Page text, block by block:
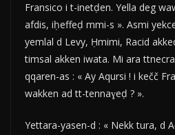
Fransico i t-inetḍen. Yella deg
afdis, iḥeffeḍ mmi-s ». Asmi
yemlal d Levy, Ḥmimi, Racid
timsal akken iwata. Mi ara
qqaren-as : « Ay Aqursi ! i kečč
wakken ad tt-tennaɣeḍ ? ».
Yettara-yasen-d : « Nekk tura, d